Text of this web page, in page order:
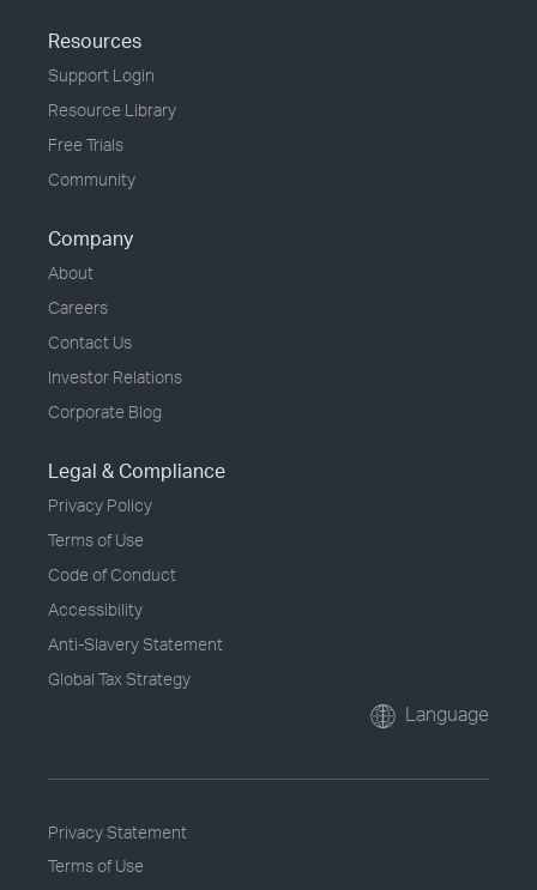
Resources
Support Login
Resource Library
Free Trials
Community
Company
About
Careers
Contact Us
Investor Relations
Corporate Blog
Legal & Compliance
Privacy Policy
Terms of Use
Code of Conduct
Accessibility
Anti-Slavery Statement
Global Tax Strategy
Language
Privacy Statement
Terms of Use